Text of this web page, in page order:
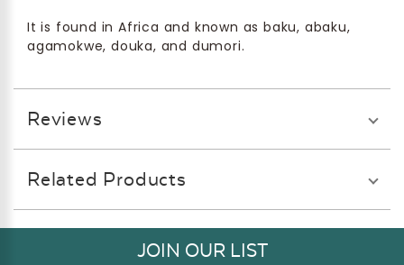
It is found in Africa and known as baku, abaku,
agamokwe, douka, and dumori.
Reviews
Related Products
JOIN OUR LIST